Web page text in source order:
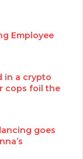
Employee
in a crypto
cops foil the
goes